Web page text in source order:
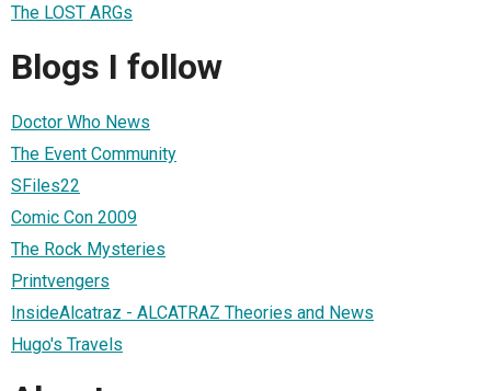
The LOST ARGs
Blogs I follow
Doctor Who News
The Event Community
SFiles22
Comic Con 2009
The Rock Mysteries
Printvengers
InsideAlcatraz - ALCATRAZ Theories and News
Hugo's Travels